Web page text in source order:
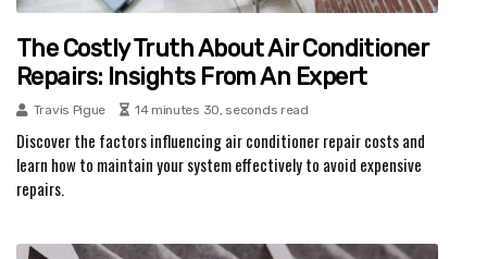
The Costly Truth About Air Conditioner
Repairs: Insights From An Expert
Travis Pigue 14 minutes 30, seconds read
Discover the factors influencing air conditioner repair costs and
learn how to maintain your system effectively to avoid expensive
repairs.